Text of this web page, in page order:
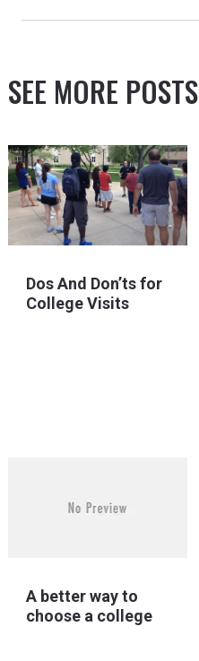
SEE MORE POSTS
Dos And Don’ts for
College Visits
A better way to
choose a college